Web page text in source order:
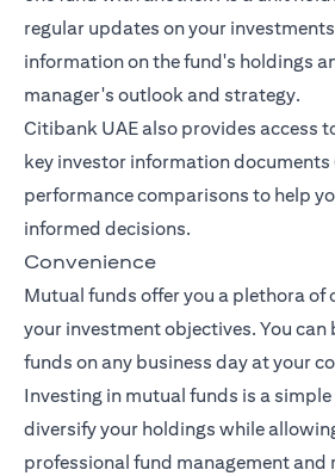
regular updates on your
information on the fund's holdings
manager's outlook and strategy.
Citibank UAE also provides access
key investor information documents
performance comparisons to help
informed decisions.
Convenience
Mutual funds offer you a plethora of
your investment objectives. You can
funds on any business day at your
Investing in mutual funds is a
diversify your holdings while
professional fund management and